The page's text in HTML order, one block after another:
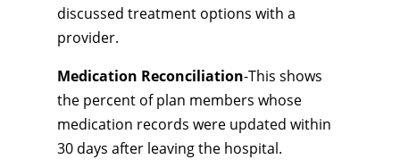
discussed treatment options with a
provider.
Medication Reconciliation-This shows
the percent of plan members whose
medication records were updated within
30 days after leaving the hospital.